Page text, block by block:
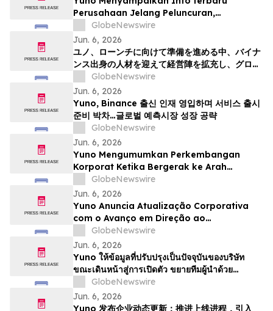
Perusahaan Jelang Peluncuran,
Memperluas Tim Pemimpin dengan
Talenta dari Binance, dan Bersiap
Mendorong Pertumbuhan Pasar Prediksi
Global
GlobeNewswire
Jun. 6, 2026
ユノ、ローンチに向けて準備を進める中、バイナ
ンス出身の人材を迎えて経営陣を拡充し、グロー
バルな予測市場の成長に向けた体制を整える
GlobeNewswire
Jun. 6, 2026
Yuno, Binance 출신 인재 영입하며 서비스 출시
준비 박차…글로벌 예측시장 성장 공략
GlobeNewswire
Jun. 6, 2026
Yuno Mengumumkan Perkembangan
Korporat Ketika Bergerak ke Arah
Pelancaran, Memperkukuhkan Pasukan
Kepimpinan dengan Bakat dari Binance
dan Bersedia untuk Pertumbuhan
Pasaran Ramalan Global
GlobeNewswire
Jun. 6, 2026
Yuno Anuncia Atualização Corporativa
com o Avanço em Direção ao
Lançamento, Expande a Equipe de
Liderança com Talentos da Binance, e Se
Posiciona para o Crescimento do
Mercado Global de Previsões
GlobeNewswire
Jun. 6, 2026
Yuno ให้ข้อมูลที่ปรับปรุงเป็นปัจจุบันของบริษัท
ขณะเดินหน้าสู่การเปิดตัว ขยายทีมผู้นำด้วย
บุคลากรที่มีความสามารถจาก Binance และวาง
ตำแหน่งเพื่อรองรับการเติบโตของตลาดการคาดกา
รณ์ทั่วโล…
GlobeNewswire
Jun. 6, 2026
Yuno 发布企业动态更新：推进上线进程，引入